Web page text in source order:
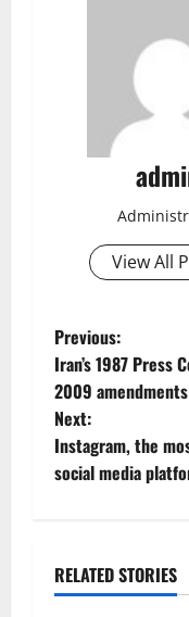
View All
P
o
s
t
a
Previous:
Iran’s 1987 Press
2009 amendments
Next:
Instagram, the
social media
RELATED STORIES